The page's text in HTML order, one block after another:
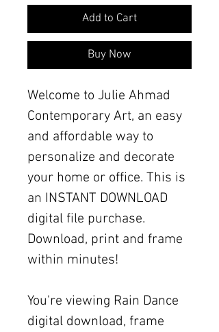
Add to Cart
Buy Now
Welcome to Julie Ahmad
Contemporary Art, an easy
and affordable way to
personalize and decorate
your home or office. This is
an INSTANT DOWNLOAD
digital file purchase.
Download, print and frame
within minutes!
You're viewing Rain Dance
digital download, frame